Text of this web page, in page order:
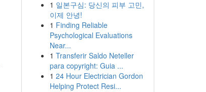
1 일본구심: 당신의 피부 고민,
이제 안녕!
1 Finding Reliable
Psychological Evaluations
Near...
1 Transferir Saldo Neteller
para copyright: Guia ...
1 24 Hour Electrician Gordon
Helping Protect Resi...